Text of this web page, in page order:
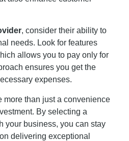
, consider their ability to
needs. Look for features
allows you to pay only for
ensures you get the
expenses.
more than just a convenience
By selecting a
your business, you can stay
delivering exceptional